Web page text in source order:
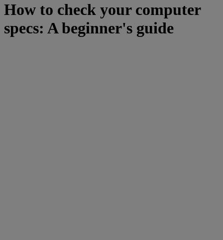
How to check your computer
specs: A beginner's guide